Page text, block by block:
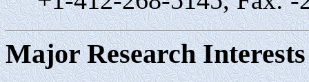
Major Research Interests